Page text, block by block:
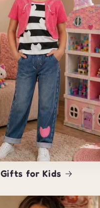
Gifts for Kids